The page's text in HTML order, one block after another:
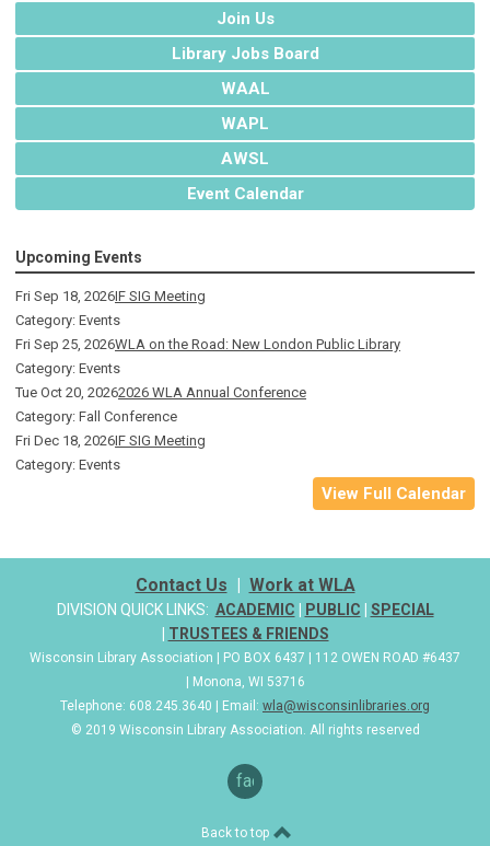
Join Us
Library Jobs Board
WAAL
WAPL
AWSL
Event Calendar
Upcoming Events
Fri Sep 18, 2026IF SIG Meeting
Category: Events
Fri Sep 25, 2026WLA on the Road: New London Public Library
Category: Events
Tue Oct 20, 20262026 WLA Annual Conference
Category: Fall Conference
Fri Dec 18, 2026IF SIG Meeting
Category: Events
View Full Calendar
Contact Us | Work at WLA
DIVISION QUICK LINKS: ACADEMIC | PUBLIC | SPECIAL
| TRUSTEES & FRIENDS
Wisconsin Library Association | PO BOX 6437 | 112 OWEN ROAD #6437
| Monona, WI 53716
Telephone: 608.245.3640 | Email: wla@wisconsinlibraries.org
© 2019 Wisconsin Library Association. All rights reserved
facebook
Back to top